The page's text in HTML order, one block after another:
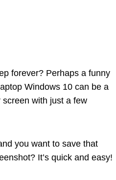
forever? Perhaps a funny
Windows 10 can be a
with just a few
you want to save that
It’s quick and easy!